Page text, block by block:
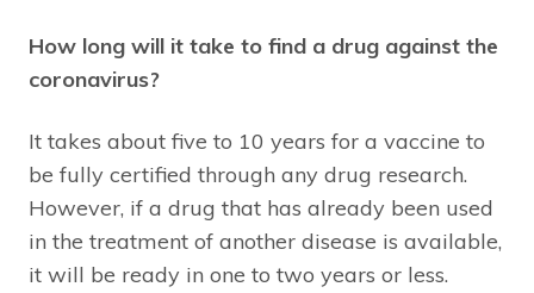
How long will it take to find a drug against the
coronavirus?
It takes about five to 10 years for a vaccine to
be fully certified through any drug research.
However, if a drug that has already been used
in the treatment of another disease is available,
it will be ready in one to two years or less.